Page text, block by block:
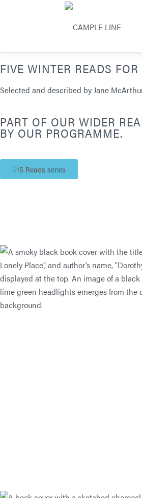
FIVE WINTER READS
Selected and described by Jane
PART OF OUR WIDER
BY OUR PROGRAMME.
15 Reads series